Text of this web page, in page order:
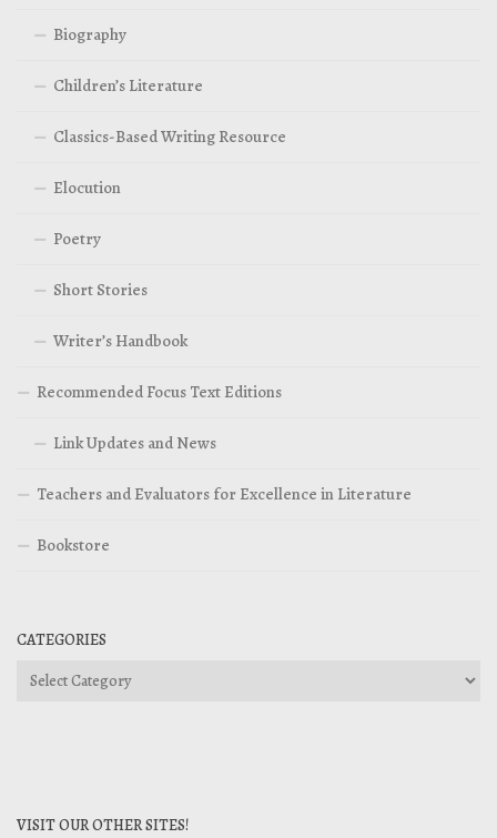
Biography
Children’s Literature
Classics-Based Writing Resource
Elocution
Poetry
Short Stories
Writer’s Handbook
Recommended Focus Text Editions
Link Updates and News
Teachers and Evaluators for Excellence in Literature
Bookstore
CATEGORIES
Categories
VISIT OUR OTHER SITES!